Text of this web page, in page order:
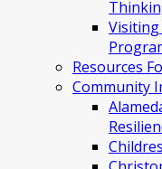
Resources
Community